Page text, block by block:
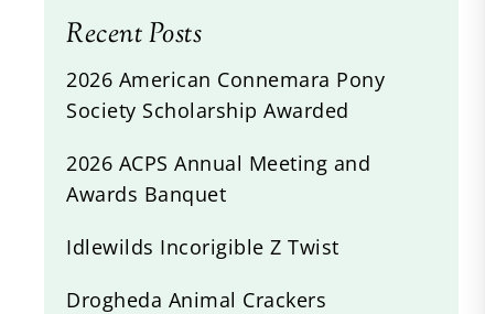
Recent Posts
2026 American Connemara Pony
Society Scholarship Awarded
2026 ACPS Annual Meeting and
Awards Banquet
Idlewilds Incorigible Z Twist
Drogheda Animal Crackers